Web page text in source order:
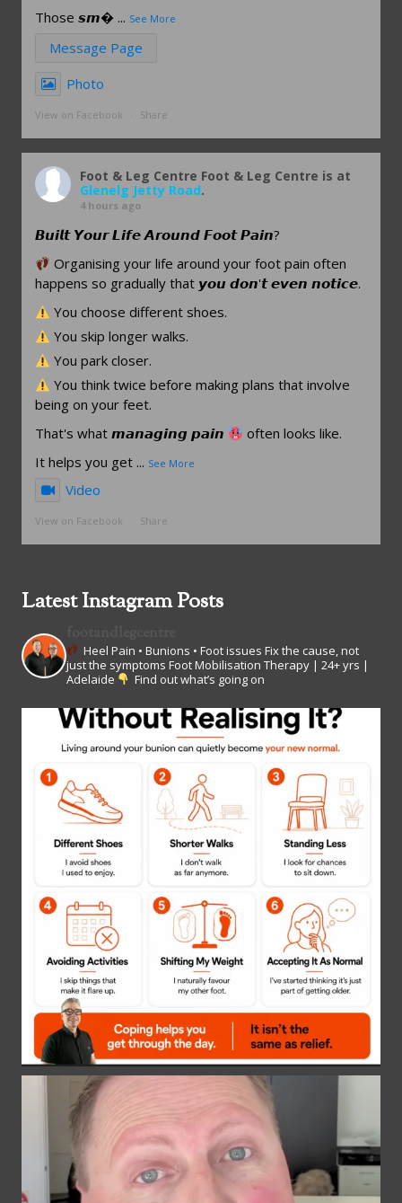
Those 𝙨𝙢 ... See More
Message Page
Photo
View on Facebook · Share
Foot & Leg Centre Foot & Leg Centre is at
Glenelg Jetty Road.
4 hours ago
𝘽𝙪𝙞𝙡𝙩 𝙔𝙤𝙪𝙧 𝙇𝙞𝙛𝙚 𝘼𝙧𝙤𝙪𝙣𝙙 𝙁𝙤𝙤𝙩 𝙋𝙖𝙞𝙣?
Organising your life around your foot pain often
happens so gradually that 𝙮𝙤𝙪 𝙙𝙤𝙣'𝙩 𝙚𝙫𝙚𝙣 𝙣𝙤𝙩𝙞𝙘𝙚.
You choose different shoes.
You skip longer walks.
You park closer.
You think twice before making plans that involve
being on your feet.
That's what 𝙢𝙖𝙣𝙖𝙜𝙞𝙣𝙜 𝙥𝙖𝙞𝙣
often looks like.
It helps you get ... See More
Video
View on Facebook · Share
Latest Instagram Posts
Heel Pain • Bunions • Foot issues Fix the cause, not
just the symptoms Foot Mobilisation Therapy | 24+ yrs |
Adelaide
Find out what’s going on